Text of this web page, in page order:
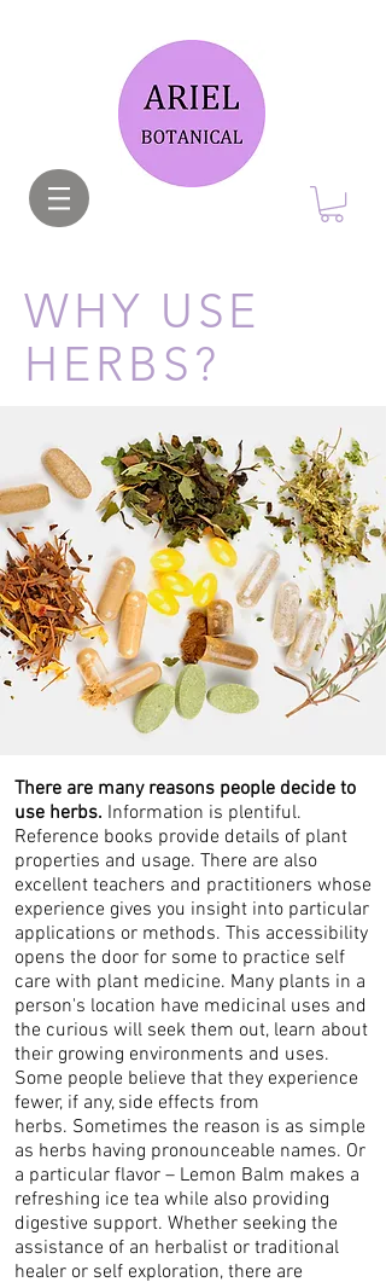
WHY USE
HERBS?
There are many reasons people decide to
use herbs. Information is plentiful.
Reference books provide details of plant
properties and usage. There are also
excellent teachers and practitioners whose
experience gives you insight into particular
applications or methods. This accessibility
opens the door for some to practice self
care with plant medicine. Many plants in a
person's location have medicinal uses and
the curious will seek them out, learn about
their growing environments and uses.
Some people believe that they experience
fewer, if any, side effects from
herbs. Sometimes the reason is as simple
as herbs having pronounceable names. Or
a particular flavor – Lemon Balm makes a
refreshing ice tea while also providing
digestive support. Whether seeking the
assistance of an herbalist or traditional
healer or self exploration, there are